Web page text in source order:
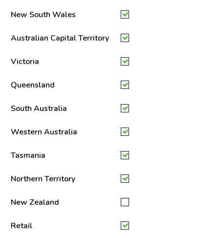
New South Wales
Australian Capital Territory
Victoria
Queensland
South Australia
Western Australia
Tasmania
Northern Territory
New Zealand
Retail